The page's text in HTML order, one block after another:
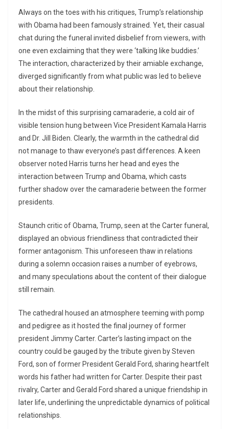
Always on the toes with his critiques, Trump’s relationship
with Obama had been famously strained. Yet, their casual
chat during the funeral invited disbelief from viewers, with
one even exclaiming that they were ‘talking like buddies.’
The interaction, characterized by their amiable exchange,
diverged significantly from what public was led to believe
about their relationship.
In the midst of this surprising camaraderie, a cold air of
visible tension hung between Vice President Kamala Harris
and Dr. Jill Biden. Clearly, the warmth in the cathedral did
not manage to thaw everyone’s past differences. A keen
observer noted Harris turns her head and eyes the
interaction between Trump and Obama, which casts
further shadow over the camaraderie between the former
presidents.
Staunch critic of Obama, Trump, seen at the Carter funeral,
displayed an obvious friendliness that contradicted their
former antagonism. This unforeseen thaw in relations
during a solemn occasion raises a number of eyebrows,
and many speculations about the content of their dialogue
still remain.
The cathedral housed an atmosphere teeming with pomp
and pedigree as it hosted the final journey of former
president Jimmy Carter. Carter’s lasting impact on the
country could be gauged by the tribute given by Steven
Ford, son of former President Gerald Ford, sharing heartfelt
words his father had written for Carter. Despite their past
rivalry, Carter and Gerald Ford shared a unique friendship in
later life, underlining the unpredictable dynamics of political
relationships.